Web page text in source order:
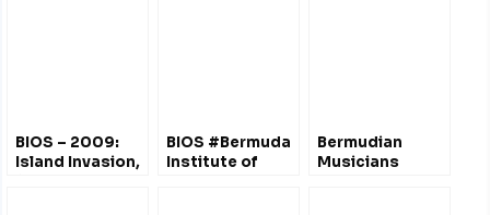
BIOS – 2009:
Island Invasion,
BIOS #Bermuda
Institute of
Bermudian
Musicians